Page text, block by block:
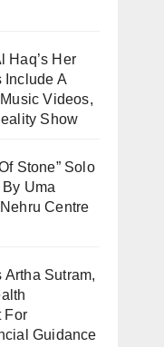
Haq’s Her
Include A
Videos,
Show
Stone” Solo
Uma
Centre
Artha Sutram,
For
Guidance